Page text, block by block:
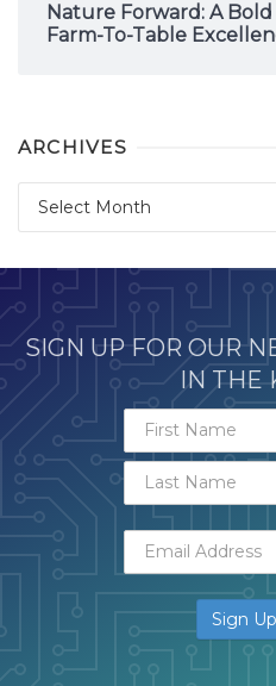
Nature Forward: A
Farm-To-Table
ARCHIVES
SIGN UP FOR OUR
IN THE